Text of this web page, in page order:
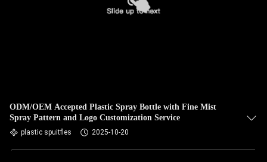
ODM/OEM Accepted Plastic Spray Bottle with Fine Mist
Spray Pattern and Logo Customization Service
plastic spuitfles 2025-10-20